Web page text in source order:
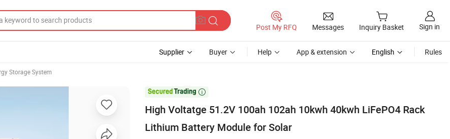
Post My RFQ Messages Inquiry Basket Sign in
Supplier Buyer Help App & extension English Rules
Storage System

High Voltatge 51.2V 100ah 102ah 10kwh 40kwh LiFePO4 Rack
Lithium Battery Module for Solar